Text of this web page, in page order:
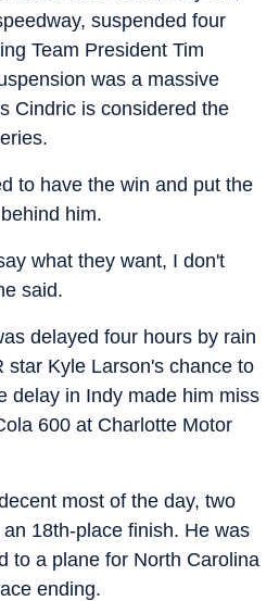
suspended four
Team President Tim
was a massive
Cindric is considered the
to have the win and put the
him.
what they want, I don't
said.
delayed four hours by rain
star Kyle Larson's chance to
delay in Indy made him miss
600 at Charlotte Motor
most of the day, two
18th-place finish. He was
to a plane for North Carolina
ending.